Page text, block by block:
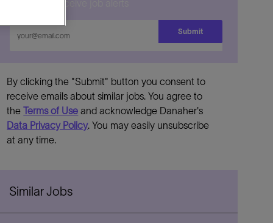
Enter
Email
Submit
By clicking the "Submit" button you consent to
receive emails about similar jobs. You agree to
theTerms of Use and acknowledge Danaher's
Data Privacy Policy. You may easily unsubscribe
at any time.
Similar Jobs